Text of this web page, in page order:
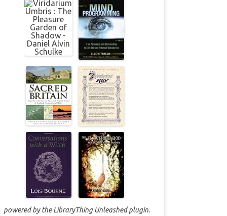
powered by theLibraryThing Unleashedplugin.